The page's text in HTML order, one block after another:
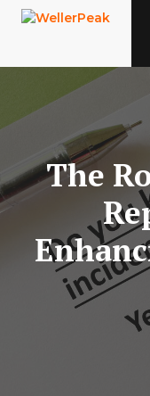
Skip
The